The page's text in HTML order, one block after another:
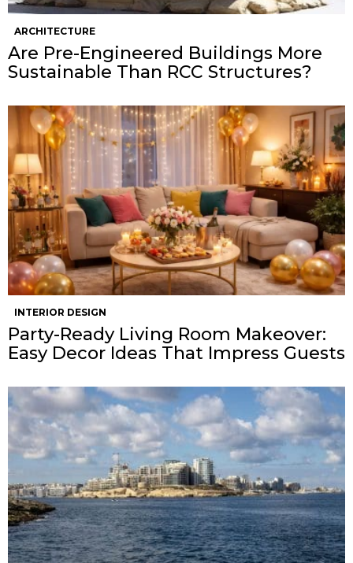
ARCHITECTURE
Are Pre-Engineered Buildings More
Sustainable Than RCC Structures?
INTERIOR DESIGN
Party-Ready Living Room Makeover:
Easy Decor Ideas That Impress Guests